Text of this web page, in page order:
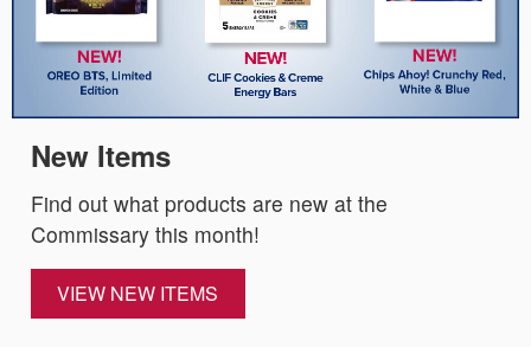
New Items
Find out what products are new at the
Commissary this month!
VIEW NEW ITEMS